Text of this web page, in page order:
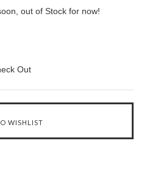
out of Stock for now!
Out